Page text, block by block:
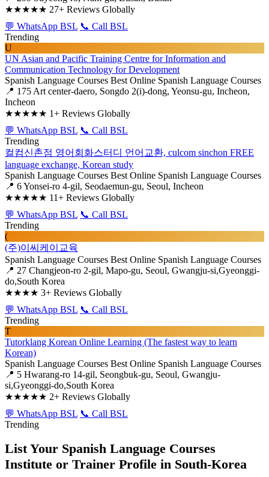
★★★★★ 27+ Reviews Globally
💬 WhatsApp BSL 📞 Call BSL
Trending
U
UN Asian and Pacific Training Centre for Information and
Communication Technology for Development
Spanish Language Courses Best Online Spanish Language Courses
📍 175 Art center-daero, Songdo 2(i)-dong, Yeonsu-gu, Incheon,
Incheon
★★★★★ 1+ Reviews Globally
💬 WhatsApp BSL 📞 Call BSL
Trending
컬컴신촌점 영어회화스터디 언어교환, culcom sinchon FREE
language exchange, Korean study
Spanish Language Courses Best Online Spanish Language Courses
📍 6 Yonsei-ro 4-gil, Seodaemun-gu, Seoul, Incheon
★★★★★ 11+ Reviews Globally
💬 WhatsApp BSL 📞 Call BSL
Trending
(
(주)이씨케이교육
Spanish Language Courses Best Online Spanish Language Courses
📍 27 Changjeon-ro 2-gil, Mapo-gu, Seoul, Gwangju-si,Gyeonggi-
do,South Korea
★★★★ 3+ Reviews Globally
💬 WhatsApp BSL 📞 Call BSL
Trending
T
Tutorklang Korean Online Learning (The fastest way to learn
Korean)
Spanish Language Courses Best Online Spanish Language Courses
📍 5 Hwarang-ro 14-gil, Seongbuk-gu, Seoul, Gwangju-
si,Gyeonggi-do,South Korea
★★★★★ 2+ Reviews Globally
💬 WhatsApp BSL 📞 Call BSL
Trending
List Your Spanish Language Courses
Institute or Trainer Profile in South-Korea